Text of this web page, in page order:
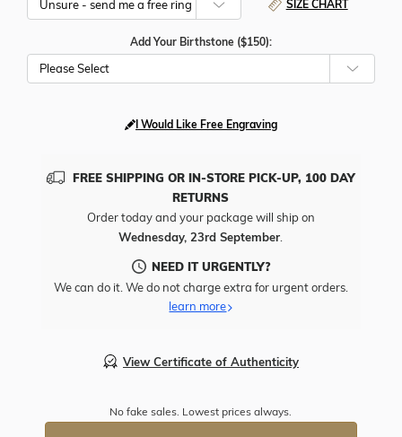
SIZE CHART
Add Your Birthstone ($150):
Please Select
I Would Like Free Engraving
FREE SHIPPING OR IN-STORE PICK-UP, 100 DAY
RETURNS
Order today and your package will ship on
Wednesday, 23rd September
NEED IT URGENTLY?
We can do it. We do not charge extra for urgent orders.
learn more
View Certificate of Authenticity
No fake sales. Lowest prices always.